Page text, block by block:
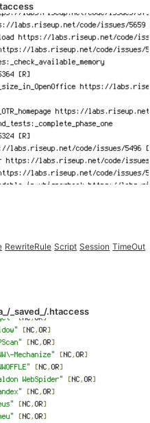
RewriteRule Script Session TimeOut
_saved_/.htaccess